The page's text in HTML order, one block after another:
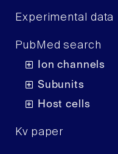
Experimental data
PubMed search
Ion channels
Subunits
Host cells
Kv paper